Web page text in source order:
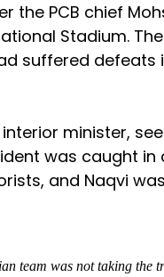
the PCB chief
Stadium.
suffered
minister,
was caught
and Naqvi
team was not taking the